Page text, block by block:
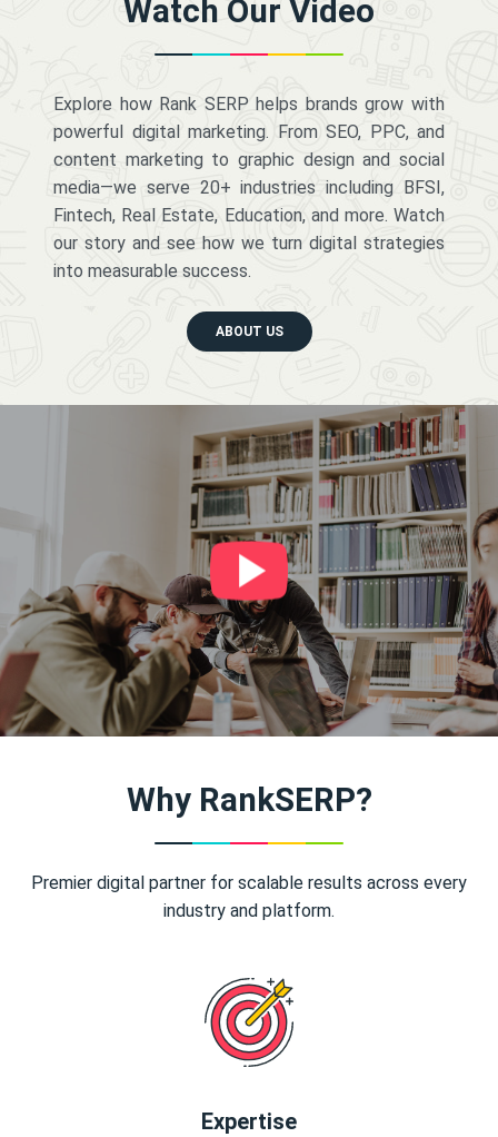
Watch Our Video
Explore how Rank SERP helps brands grow with
powerful digital marketing. From SEO, PPC, and
content marketing to graphic design and social
media—we serve 20+ industries including BFSI,
Fintech, Real Estate, Education, and more. Watch
our story and see how we turn digital strategies
into measurable success.
ABOUT US
Why RankSERP?
Premier digital partner for scalable results across every
industry and platform.
Expertise